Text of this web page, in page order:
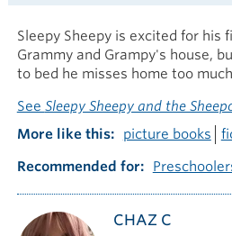
Sleepy Sheepy is excited for his
Grammy and Grampy's house,
to bed he misses home too
See Sleepy Sheepy and the
More like this
picture books
Recommended for
CHAZ C